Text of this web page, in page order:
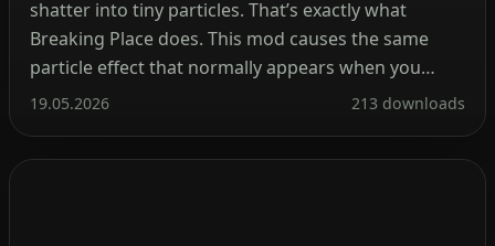
shatter into tiny particles. That’s exactly what
Breaking Place does. This mod causes the same
particle effect that normally appears when you
break a block—now it triggers every time you place
strain on the game, making it suitable […]
19.05.2026 213 downloads